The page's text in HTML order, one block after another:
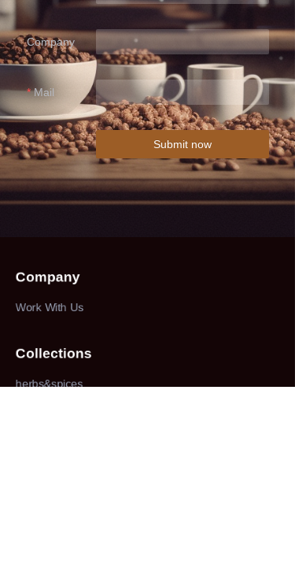
Company
Mail
Submit now
Company
Work With Us
Collections
herbs&spices